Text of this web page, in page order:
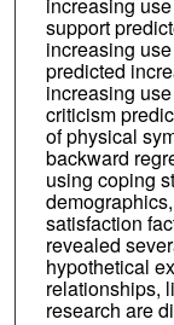
support
increasing
predicted
increasing
criticism
of physical
backward
using coping
satisfaction
revealed
hypothetical
relationships,
research are